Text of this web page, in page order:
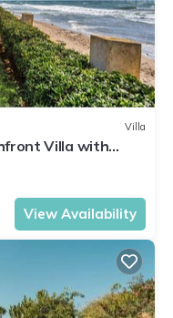
Villa
Villa with
View Availability